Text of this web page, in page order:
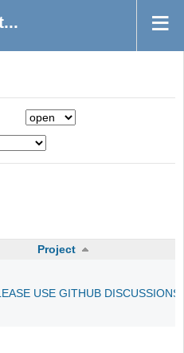
Project
USE GITHUB